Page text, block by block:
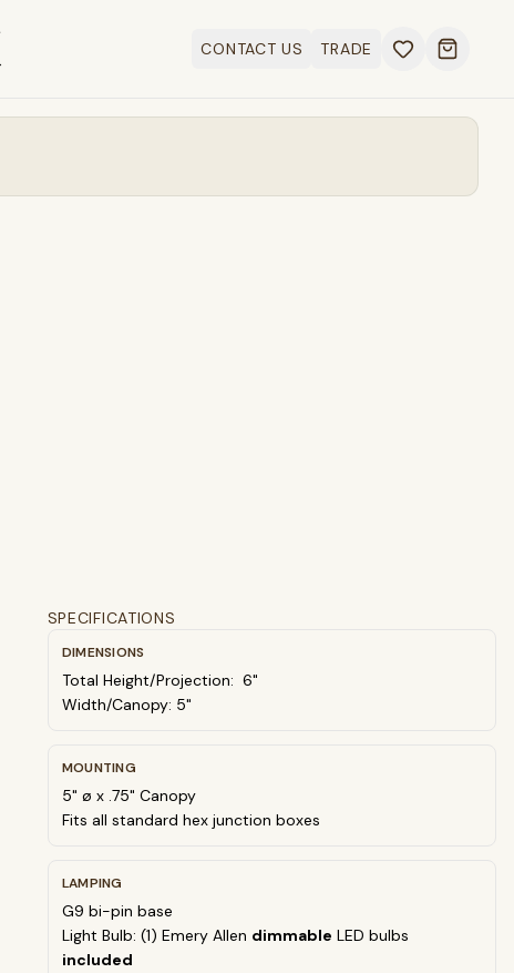
CONTACT US TRADE Open
SPECIFICATIONS
DIMENSIONS
Total Height/Projection: 6"
Width/Canopy: 5"
MOUNTING
5" ø x .75" Canopy
Fits all standard hex junction boxes
LAMPING
G9 bi-pin base
Light Bulb: (1) Emery Allen dimmable LED bulbs
included